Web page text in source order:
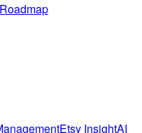
Roadmap
Etsy InsightAI